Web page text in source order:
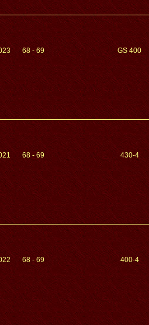
68 - 69 GS 400
68 - 69 430-4
68 - 69 400-4